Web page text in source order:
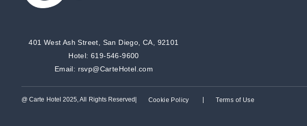
401 West Ash Street, San Diego, CA, 92101
Hotel: 619-546-9600
Email: rsvp@CarteHotel.com
@ Carte Hotel 2025, All Rights Reserved Cookie Policy Terms of Use